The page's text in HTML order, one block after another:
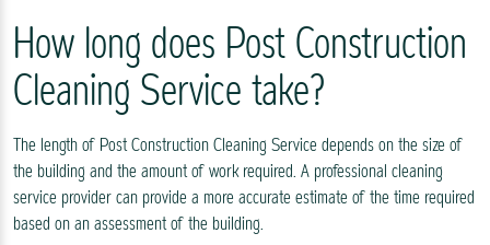
How long does Post Construction
Cleaning Service take?
The length of Post Construction Cleaning Service depends on the size of
the building and the amount of work required. A professional cleaning
service provider can provide a more accurate estimate of the time required
based on an assessment of the building.